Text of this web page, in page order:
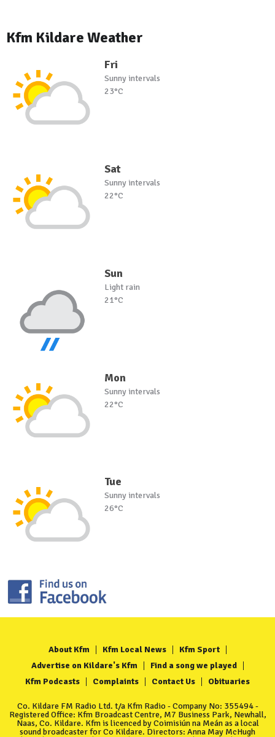
Kfm Kildare Weather
Fri
Sunny intervals
23°C
Sat
Sunny intervals
22°C
Sun
Light rain
21°C
Mon
Sunny intervals
22°C
Tue
Sunny intervals
26°C
About Kfm Kfm Local News
Kfm Sport
Advertise on Kildare's Kfm
Find a song we played
Kfm Podcasts
Complaints Contact Us Obituaries
Co. Kildare FM Radio Ltd. t/a Kfm Radio - Company No: 355494 -
Registered Office: Kfm Broadcast Centre, M7 Business Park, Newhall,
Naas, Co. Kildare. Kfm is licenced by Coimisiún na Meán as a local
sound broadcaster for Co Kildare. Directors: Anna May McHugh